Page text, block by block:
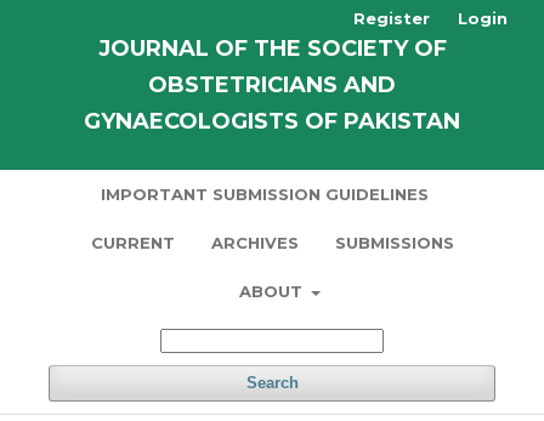
JOURNAL OF THE SOCIETY OF
OBSTETRICIANS AND
GYNAECOLOGISTS OF PAKISTAN
IMPORTANT SUBMISSION GUIDELINES
CURRENT ARCHIVES SUBMISSIONS
ABOUT
Search
Register Login